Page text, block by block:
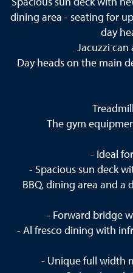
dining area - seating for
day
Jacuzzi
Day heads on the main
The gym
- Ideal
- Spacious sun deck
BBQ, dining area and
- Forward bridge
- Al fresco dining with
- Unique full width